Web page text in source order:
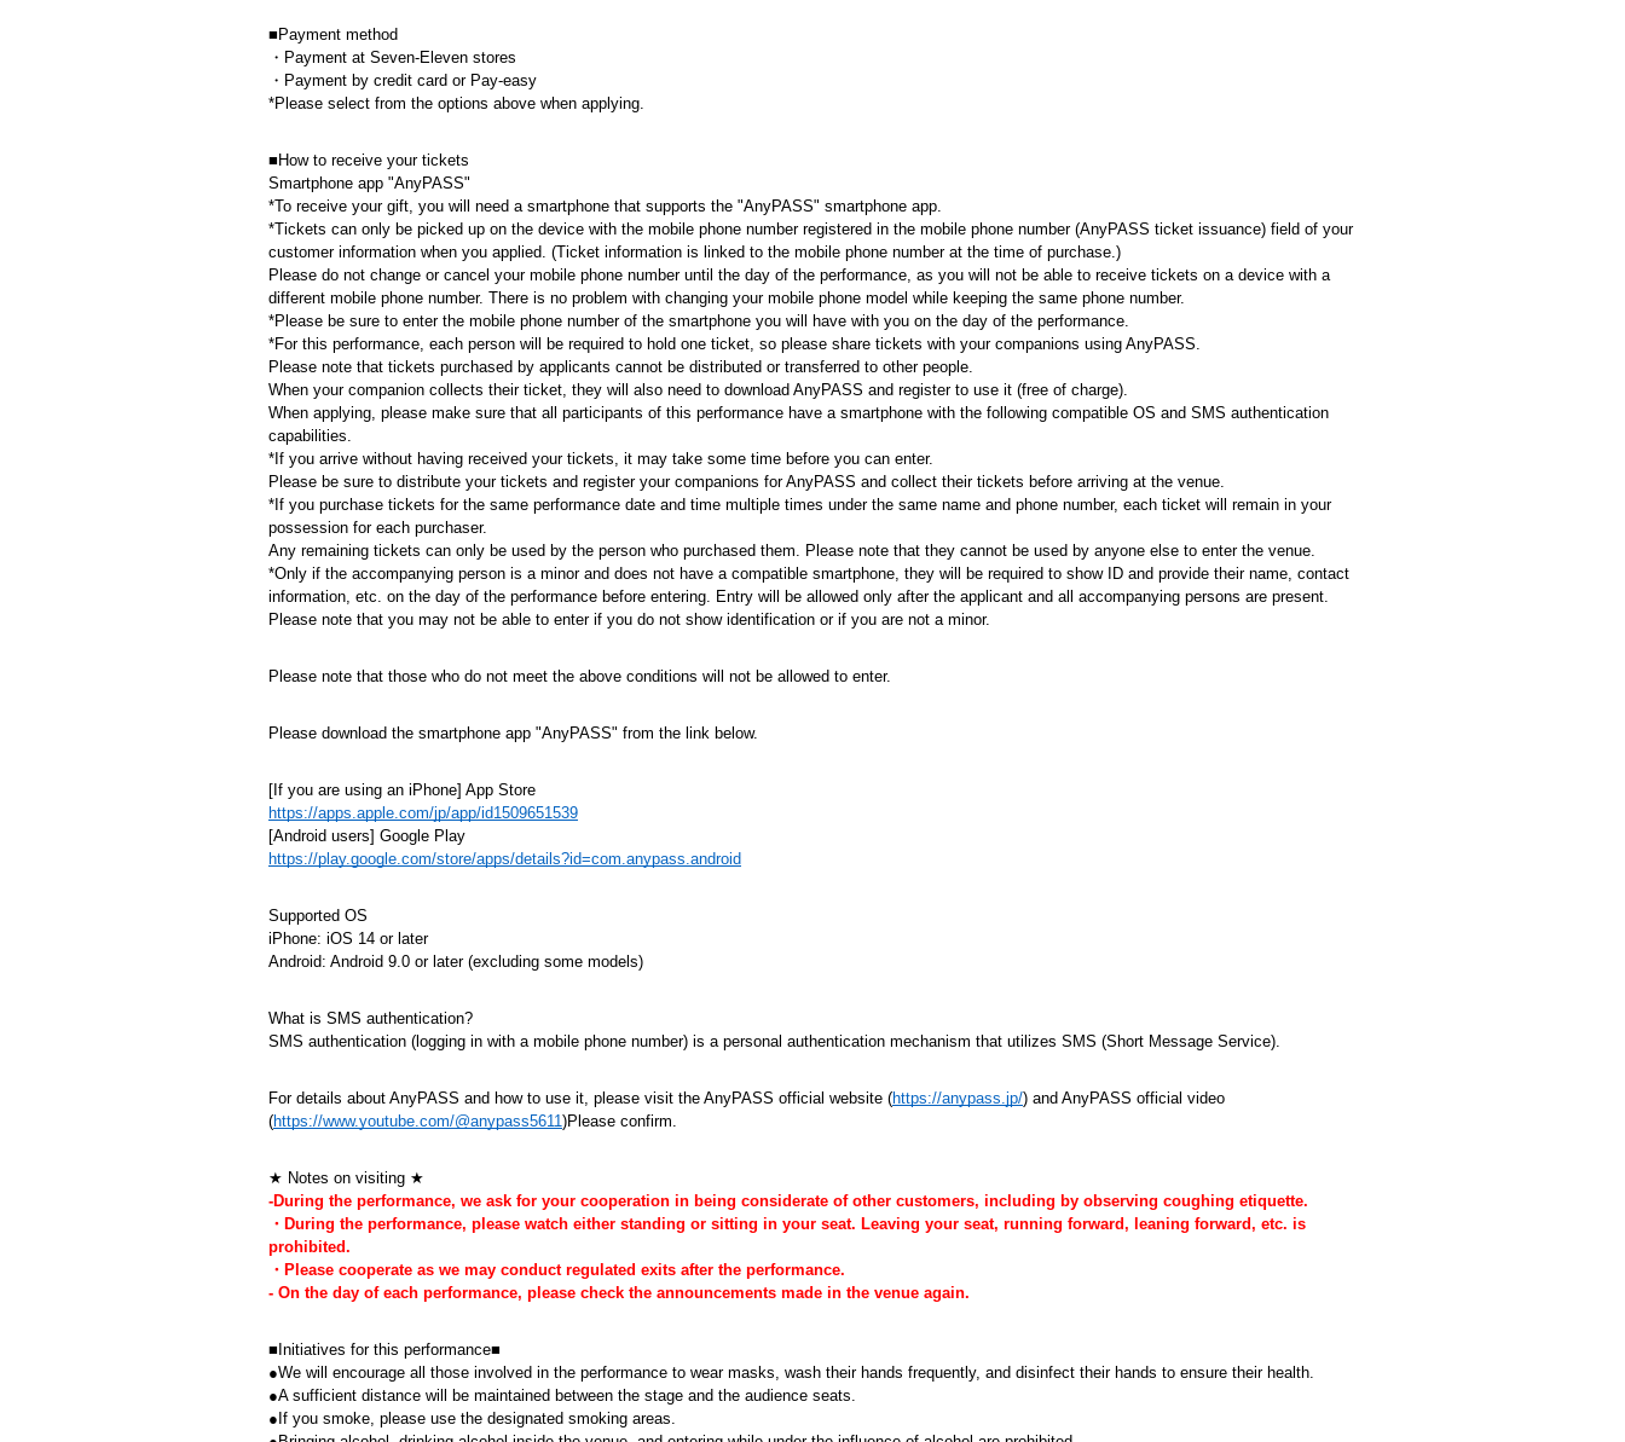
■Payment method
・Payment at Seven-Eleven stores
・Payment by credit card or Pay-easy
*Please select from the options above when applying.
■How to receive your tickets
Smartphone app "AnyPASS"
*To receive your gift, you will need a smartphone that supports the "AnyPASS" smartphone app.
*Tickets can only be picked up on the device with the mobile phone number registered in the mobile phone number (AnyPASS ticket issuance) field of your
customer information when you applied. (Ticket information is linked to the mobile phone number at the time of purchase.)
Please do not change or cancel your mobile phone number until the day of the performance, as you will not be able to receive tickets on a device with a
different mobile phone number. There is no problem with changing your mobile phone model while keeping the same phone number.
*Please be sure to enter the mobile phone number of the smartphone you will have with you on the day of the performance.
*For this performance, each person will be required to hold one ticket, so please share tickets with your companions using AnyPASS.
Please note that tickets purchased by applicants cannot be distributed or transferred to other people.
When your companion collects their ticket, they will also need to download AnyPASS and register to use it (free of charge).
When applying, please make sure that all participants of this performance have a smartphone with the following compatible OS and SMS authentication
capabilities.
*If you arrive without having received your tickets, it may take some time before you can enter.
Please be sure to distribute your tickets and register your companions for AnyPASS and collect their tickets before arriving at the venue.
*If you purchase tickets for the same performance date and time multiple times under the same name and phone number, each ticket will remain in your
possession for each purchaser.
Any remaining tickets can only be used by the person who purchased them. Please note that they cannot be used by anyone else to enter the venue.
*Only if the accompanying person is a minor and does not have a compatible smartphone, they will be required to show ID and provide their name, contact
information, etc. on the day of the performance before entering. Entry will be allowed only after the applicant and all accompanying persons are present.
Please note that you may not be able to enter if you do not show identification or if you are not a minor.
Please note that those who do not meet the above conditions will not be allowed to enter.
Please download the smartphone app "AnyPASS" from the link below.
[If you are using an iPhone] App Store
https://apps.apple.com/jp/app/id1509651539
[Android users] Google Play
https://play.google.com/store/apps/details?id=com.anypass.android
Supported OS
iPhone: iOS 14 or later
Android: Android 9.0 or later (excluding some models)
What is SMS authentication?
SMS authentication (logging in with a mobile phone number) is a personal authentication mechanism that utilizes SMS (Short Message Service).
For details about AnyPASS and how to use it, please visit the AnyPASS official website (https://anypass.jp/) and AnyPASS official video
(https://www.youtube.com/@anypass5611)Please confirm.
★ Notes on visiting ★
-During the performance, we ask for your cooperation in being considerate of other customers, including by observing coughing etiquette.
・During the performance, please watch either standing or sitting in your seat. Leaving your seat, running forward, leaning forward, etc. is
prohibited.
・Please cooperate as we may conduct regulated exits after the performance.
- On the day of each performance, please check the announcements made in the venue again.
■Initiatives for this performance■
●We will encourage all those involved in the performance to wear masks, wash their hands frequently, and disinfect their hands to ensure their health.
●A sufficient distance will be maintained between the stage and the audience seats.
●If you smoke, please use the designated smoking areas.